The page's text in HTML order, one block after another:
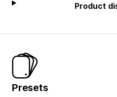
Product
Presets